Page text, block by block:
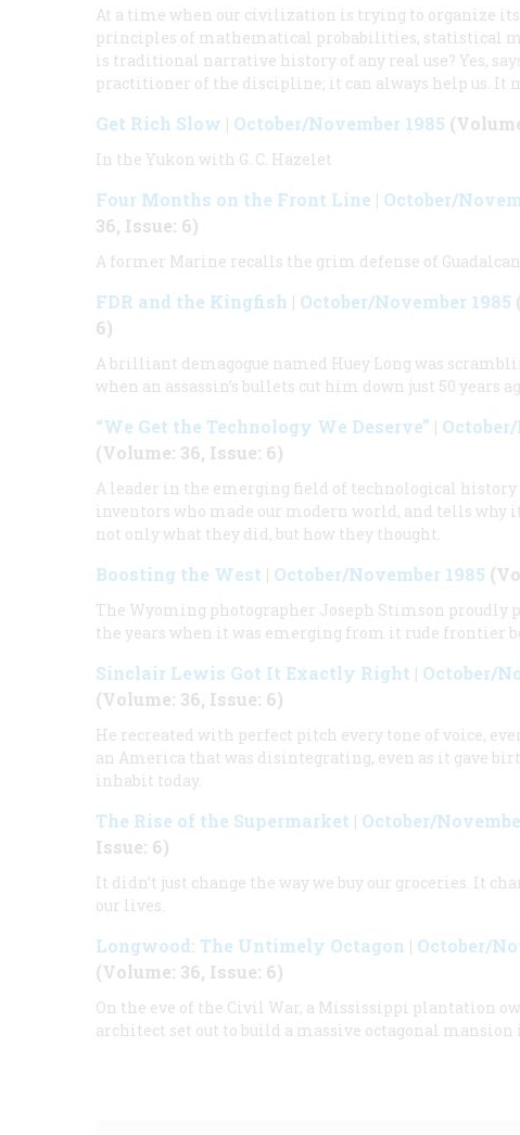
At a time when our civilization is trying to organize
principles of mathematical probabilities, statistical
is traditional narrative history of any real use? Yes,
practitioner of the discipline; it can always help us. It
Get Rich Slow | October/November 1985
In the Yukon with G. C. Hazelet
Four Months on the Front Line | October/
36, Issue: 6)
A former Marine recalls the grim defense of
FDR and the Kingfish | October/November 1985
6)
A brilliant demagogue named Huey Long was
when an assassin’s bullets cut him down just 50 years
“We Get the Technology We Deserve” |
(Volume: 36, Issue: 6)
A leader in the emerging field of technological history
inventors who made our modern world, and tells why
not only what they did, but how they thought.
Boosting the West | October/November 1985
The Wyoming photographer Joseph Stimson proudly
the years when it was emerging from it rude frontier
Sinclair Lewis Got It Exactly Right | October/
(Volume: 36, Issue: 6)
He recreated with perfect pitch every tone of voice,
an America that was disintegrating, even as it gave
inhabit today.
The Rise of the Supermarket | October/
Issue: 6)
It didn’t just change the way we buy our groceries. It
our lives.
Longwood: The Untimely Octagon | October/
(Volume: 36, Issue: 6)
On the eve of the Civil War, a Mississippi plantation
architect set out to build a massive octagonal mansion